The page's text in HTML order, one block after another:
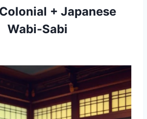
+ Japanese
Wabi-Sabi